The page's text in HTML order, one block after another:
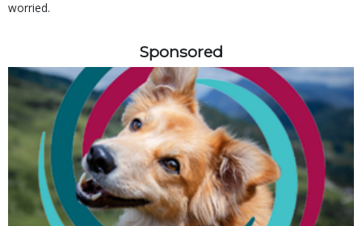
worried.
Sponsored